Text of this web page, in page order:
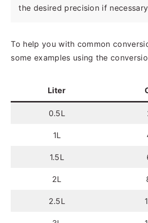
the desired precision if
To help you with common
some examples using the
Liter
0.5L
1L
1.5L
2L
2.5L